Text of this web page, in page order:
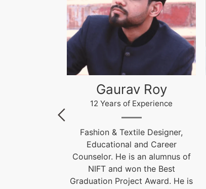
Akhilesh Kumar
12 Years of Experience
Ignite India Education is inspired
by the former President of India
Bharat Ratna Dr. APJ Abdul
Kalam’s vision of “India Beyond
2020”. Our aim is to fulfil his